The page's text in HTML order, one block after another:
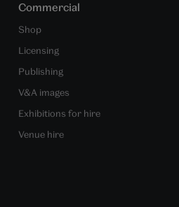
Commercial
Shop
Licensing
Publishing
V&A images
Exhibitions for hire
Venue hire